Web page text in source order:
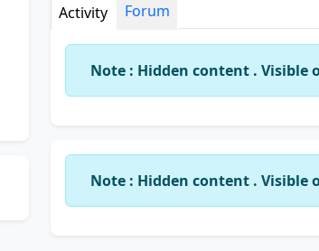
Activity Forum
Note : Hidden content . Visible
Note : Hidden content . Visible